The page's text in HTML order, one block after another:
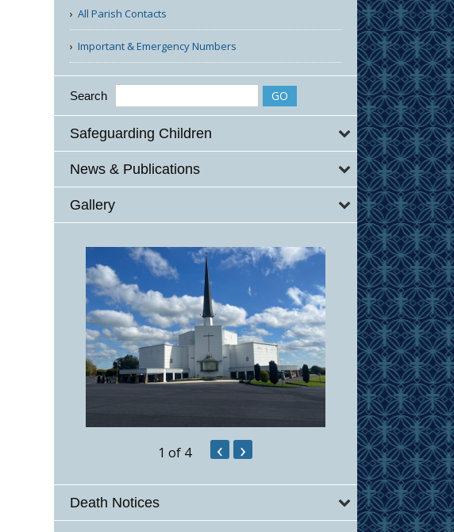
All Parish Contacts
Important & Emergency Numbers
Search
Safeguarding Children
News & Publications
Gallery
1 of 4 ‹ ›
Death Notices